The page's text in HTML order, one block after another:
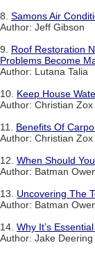
8. Samons Air
Author: Jeff Gibson
9. Roof Restoration
Problems Become
Author: Lutana Talia
10. Keep House
Author: Christian Zox
11. Benefits Of
Author: Christian Zox
12. When Should
Author: Batman
13. Uncovering The
Author: Batman
14. Why It’s
Author: Jake Deering